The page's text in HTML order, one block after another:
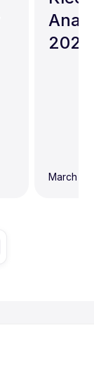
2026
March